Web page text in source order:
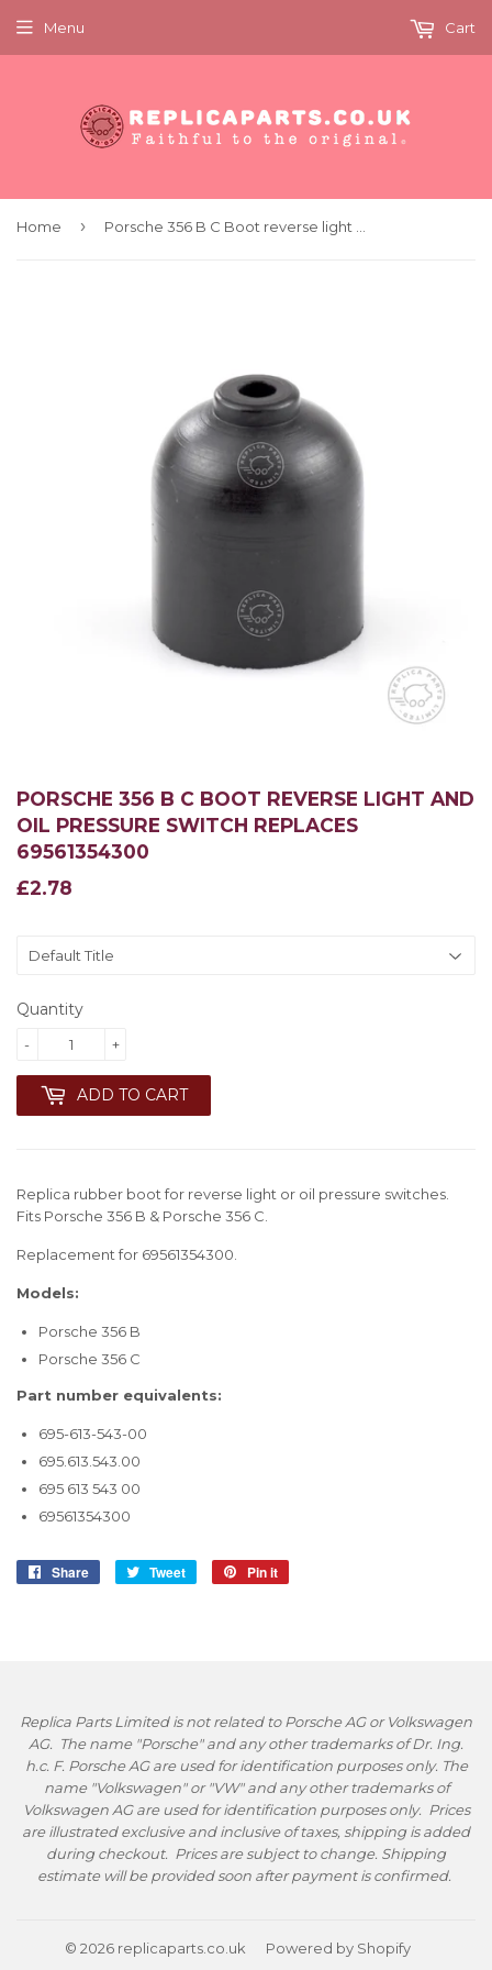
Menu Cart
Home ›
PORSCHE 356 B C BOOT REVERSE LIGHT AND
OIL PRESSURE SWITCH REPLACES
69561354300
£2.78
£2.78
Quantity
+
-
ADD TO CART
Replica rubber boot for reverse light or oil pressure switches.
Fits Porsche 356 B & Porsche 356 C.
Replacement for 69561354300.
Models:
Porsche 356 B
Porsche 356 C
Part number equivalents:
695-613-543-00
695.613.543.00
695 613 543 00
69561354300
Share
Share
Tweet
Tweet
Pin it
Replica Parts Limited is not related to Porsche AG or Volkswagen
AG. The name "Porsche" and any other trademarks of Dr. Ing.
h.c. F. Porsche AG are used for identification purposes only. The
name "Volkswagen" or "VW" and any other trademarks of
Volkswagen AG are used for identification purposes only. Prices
are illustrated exclusive and inclusive of taxes, shipping is added
during checkout. Prices are subject to change. Shipping
estimate will be provided soon after payment is confirmed.
© 2026 replicaparts.co.uk Powered by Shopify